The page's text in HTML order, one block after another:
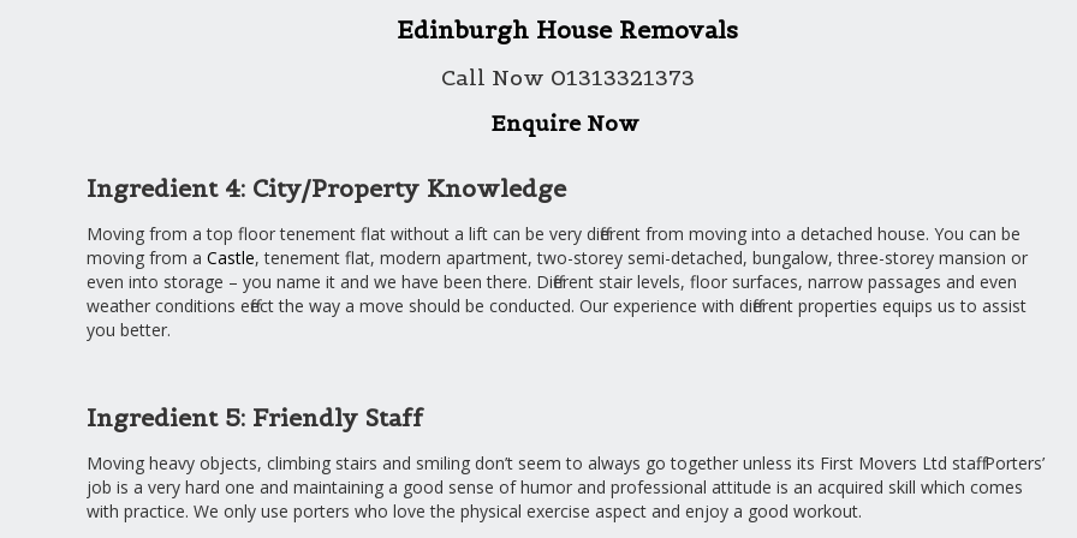
Edinburgh House Removals
Call Now 01313321373
Enquire Now
Ingredient 4: City/Property Knowledge
Moving from a top floor tenement flat without a lift can be very different from moving into a detached house. You can be
moving from a Castle, tenement flat, modern apartment, two-storey semi-detached, bungalow, three-storey mansion or
even into storage – you name it and we have been there. Different stair levels, floor surfaces, narrow passages and even
weather conditions effect the way a move should be conducted. Our experience with different properties equips us to assist
you better.
Ingredient 5: Friendly Staff
Moving heavy objects, climbing stairs and smiling don’t seem to always go together unless its First Movers Ltd staff. Porters’
job is a very hard one and maintaining a good sense of humor and professional attitude is an acquired skill which comes
with practice. We only use porters who love the physical exercise aspect and enjoy a good workout.